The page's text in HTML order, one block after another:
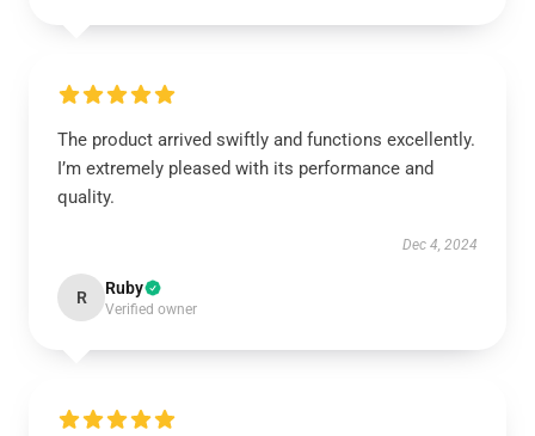
The product arrived swiftly and functions excellently.
I’m extremely pleased with its performance and
quality.
Dec 4, 2024
R Ruby
Verified owner